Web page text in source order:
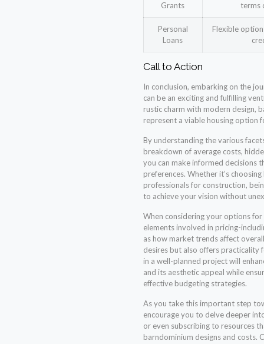
Grants
terms
Personal
Loans
Flexible
Call to Action
In conclusion, embarking on the
can be an exciting and fulfilling
rustic charm with modern design,
represent a viable housing option
By understanding the various
breakdown of average costs,
you can make informed decisions
preferences. Whether it’s
professionals for construction,
to achieve your vision without
When considering your options
elements involved in pricing-
as how market trends affect
desires but also offers practicality
in a well-planned project will
and its aesthetic appeal while
effective budgeting strategies.
As you take this important step
encourage you to delve deeper
or even subscribing to resources
barndominium designs and costs.